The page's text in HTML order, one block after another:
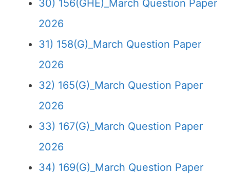
30) 156(GHE)_March Question Paper
2026
31) 158(G)_March Question Paper
2026
32) 165(G)_March Question Paper
2026
33) 167(G)_March Question Paper
2026
34) 169(G)_March Question Paper